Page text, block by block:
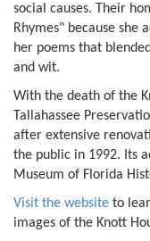
social causes. Their
Rhymes" because she
her poems that
and wit.
With the death of the
Tallahassee
after extensive
the public in 1992. Its
Museum of Florida
Visit the website to
images of the Knott